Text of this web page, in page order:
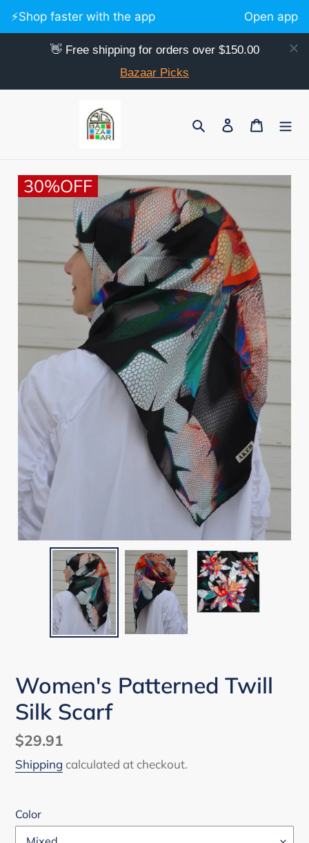
👋 Free shipping for orders over $150.00
Bazaar Picks
Search Log in Cart
30%OFF
Women's Patterned Twill
Silk Scarf
Regular
price
$29.91
Shipping calculated at checkout.
Color
⚡️Shop faster with the app Open app